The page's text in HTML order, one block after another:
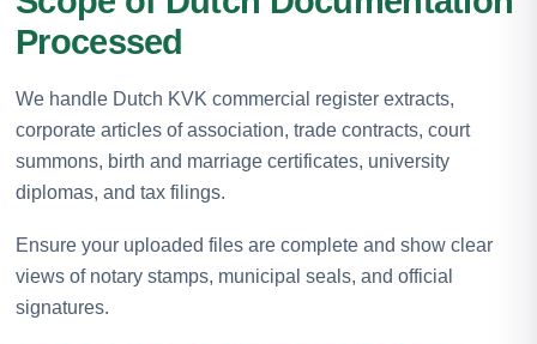
Processed
We handle Dutch KVK commercial register extracts,
corporate articles of association, trade contracts, court
summons, birth and marriage certificates, university
diplomas, and tax filings.
Ensure your uploaded files are complete and show clear
views of notary stamps, municipal seals, and official
signatures.